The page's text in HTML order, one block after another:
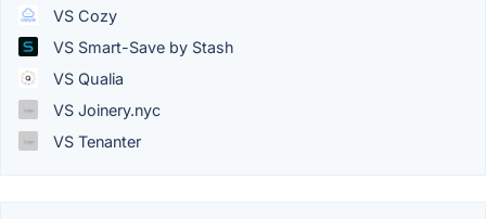
VS Cozy
VS Smart-Save by Stash
VS Qualia
VS Joinery.nyc
VS Tenanter